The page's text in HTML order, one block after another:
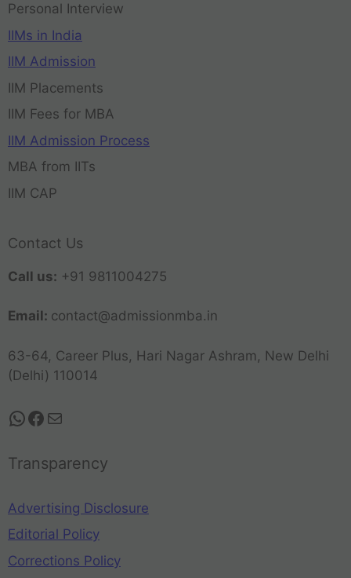
Personal Interview
IIMs in India
IIM Admission
IIM Placements
IIM Fees for MBA
IIM Admission Process
MBA from IITs
IIM CAP
Contact Us
Call us: +91 9811004275
Email: contact@admissionmba.in
63-64, Career Plus, Hari Nagar Ashram, New Delhi
(Delhi) 110014
Transparency
Advertising Disclosure
Editorial Policy
Corrections Policy